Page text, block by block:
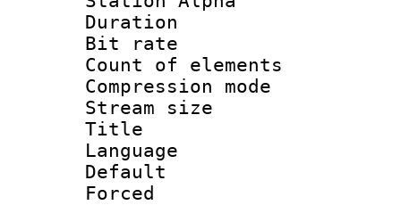
Duration :
Bit rate :
Count of
Compression
Stream size
Title :